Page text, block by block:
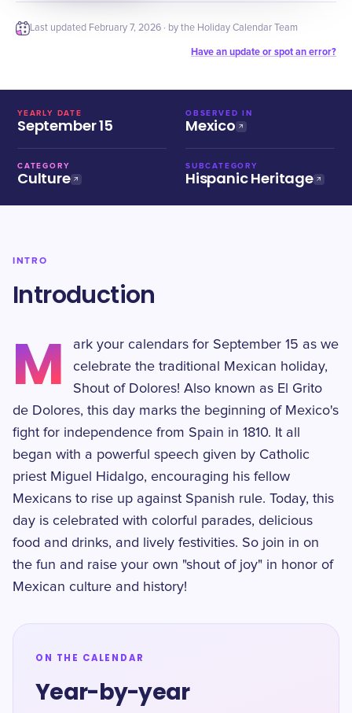
Last updated February 7, 2026 · by the Holiday Calendar Team
Have an update or spot an error?
YEARLY DATE
September 15
OBSERVED IN
Mexico
CATEGORY
Culture
SUBCATEGORY
Hispanic Heritage
INTRO
Introduction
M
ark your calendars for September 15 as we
celebrate the traditional Mexican holiday,
Shout of Dolores! Also known as El Grito
de Dolores, this day marks the beginning of Mexico's
fight for independence from Spain in 1810. It all
began with a powerful speech given by Catholic
priest Miguel Hidalgo, encouraging his fellow
Mexicans to rise up against Spanish rule. Today, this
day is celebrated with colorful parades, delicious
food and drinks, and lively festivities. So join in on
the fun and raise your own "shout of joy" in honor of
Mexican culture and history!
ON THE CALENDAR
Year-by-year